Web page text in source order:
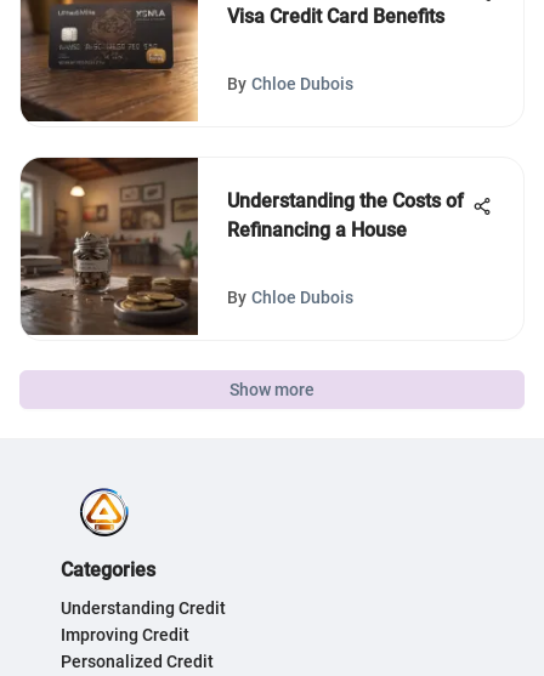
Visa Credit Card Benefits
By Chloe Dubois
Understanding the Costs of
Refinancing a House
By Chloe Dubois
Show more
Categories
Understanding Credit
Improving Credit
Personalized Credit